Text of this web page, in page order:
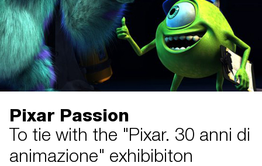
Pixar Passion
To tie with the "Pixar. 30 anni di
animazione" exhibibiton